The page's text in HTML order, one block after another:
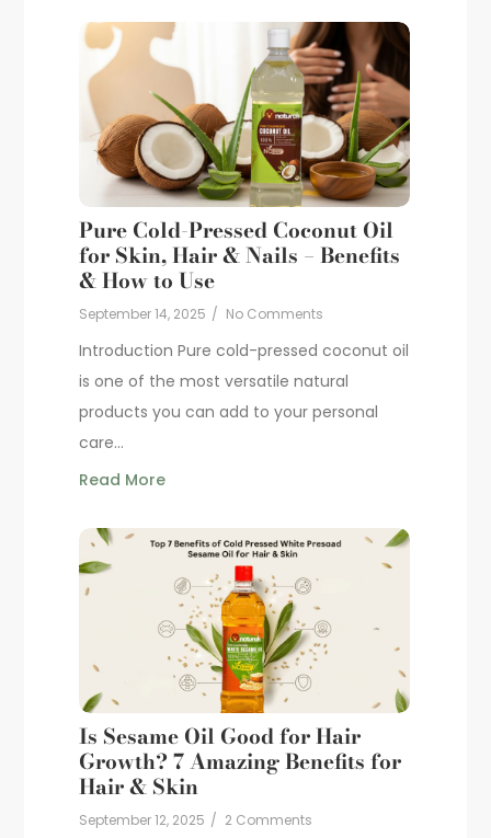
Pure Cold-Pressed Coconut Oil
for Skin, Hair & Nails – Benefits
& How to Use
September 14, 2025 / No Comments
Introduction Pure cold-pressed coconut oil
is one of the most versatile natural
products you can add to your personal
care...
Read More
Is Sesame Oil Good for Hair
Growth? 7 Amazing Benefits for
Hair & Skin
September 12, 2025 / 2 Comments